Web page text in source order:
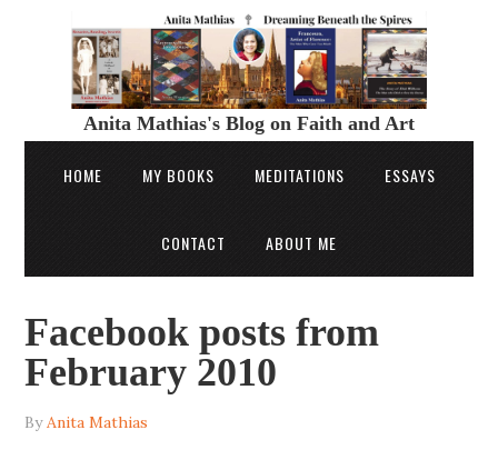
Anita Mathias's Blog on Faith and Art
HOME MY BOOKS MEDITATIONS ESSAYS
CONTACT ABOUT ME
Facebook posts from
February 2010
ByAnita Mathias